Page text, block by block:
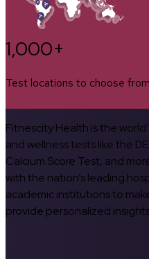
1,000+
Test locations to choose from
Fitnescity Health is the
and wellness tests like the
Calcium Score Test, and
with the nation’s leading
academic institutions to
provide personalized